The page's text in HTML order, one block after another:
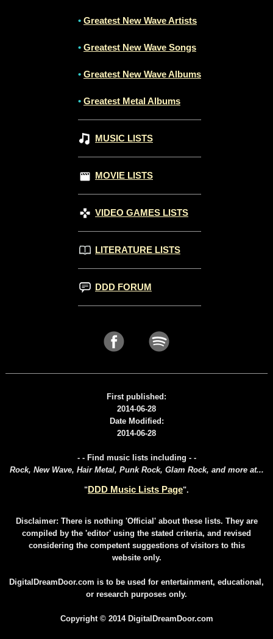
• Greatest New Wave Artists
• Greatest New Wave Songs
• Greatest New Wave Albums
• Greatest Metal Albums
MUSIC LISTS
MOVIE LISTS
VIDEO GAMES LISTS
LITERATURE LISTS
DDD FORUM
First published:
2014-06-28
Date Modified:
2014-06-28
- - Find music lists including - -
Rock, New Wave, Hair Metal, Punk Rock, Glam Rock, and more at...
"DDD Music Lists Page".
Disclaimer: There is nothing 'Official' about these lists. They are
compiled by the 'editor' using the stated criteria, and revised
considering the competent suggestions of visitors to this
website only.
DigitalDreamDoor.com is to be used for entertainment, educational,
or research purposes only.
Copyright © 2014 DigitalDreamDoor.com